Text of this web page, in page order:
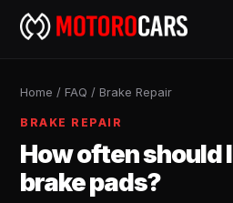
Home / FAQ / Brake Repair
BRAKE REPAIR
How often should
brake pads?